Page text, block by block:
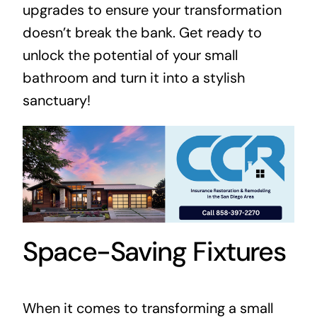
upgrades to ensure your transformation
doesn’t break the bank. Get ready to
unlock the potential of your small
bathroom and turn it into a stylish
sanctuary!
Space-Saving Fixtures
When it comes to transforming a small